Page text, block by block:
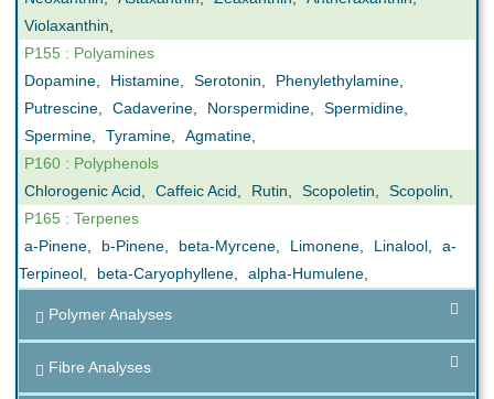
Violaxanthin
P155 : Polyamines
Dopamine
Histamine Serotonin Phenylethylamine
Putrescine
Cadaverine Norspermidine Spermidine
Spermine
Tyramine Agmatine
P160 : Polyphenols
Chlorogenic Acid
Caffeic Acid Rutin Scopoletin Scopolin
P165 : Terpenes
a-Pinene
b-Pinene beta-Myrcene Limonene Linalool
a-
Terpineol
beta-Caryophyllene alpha-Humulene
Polymer Analyses
Fibre Analyses